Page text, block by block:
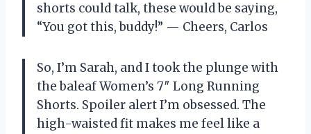
shorts could talk, these would be saying,
“You got this, buddy!” — Cheers, Carlos
So, I’m Sarah, and I took the plunge with
the baleaf Women’s 7″ Long Running
Shorts. Spoiler alert I’m obsessed. The
high-waisted fit makes me feel like a